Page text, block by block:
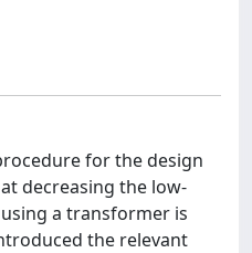
for the design
decreasing the low-
a transformer is
the relevant